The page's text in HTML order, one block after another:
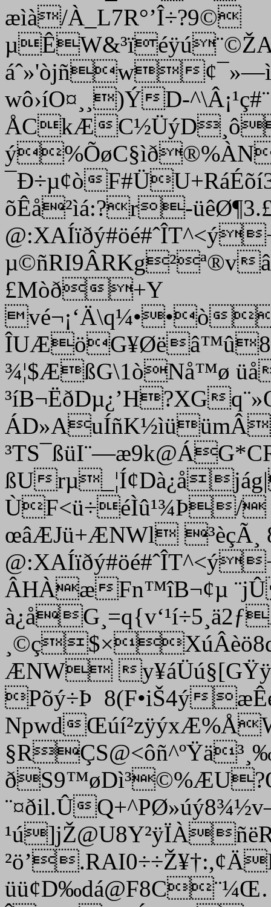
æìà/À_L7R°’Î÷?9©­
áˆ»'òjñw
wô›íO¤¸¸)ÝD-
ÅCkÆ
¯Ð÷µ¢ò
õÊå²ìá:?r-
µ©ñRI9ÂRKg²ª®v
£Mòð+Y
vé¬¡‘Ä\q¼••ò
¾¦$ÆßG\1òNå™ø ü­å
³íB¬ËðDµ¿’H?XG
ßU
ÙF<ü÷éÌû¹¾Þ/
œâÆJü+ÆNWl
ÂHÀæFn™îB¬¢µ ¨jÛ
ÆNW
Põý÷Þ 8(F•iŠ4ý
Npwd
¨¤ðil.Û